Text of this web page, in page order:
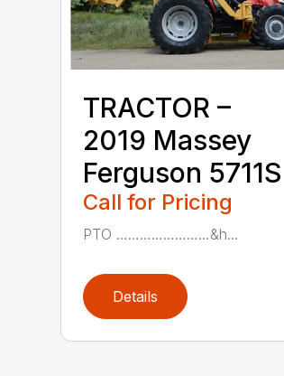
TRACTOR –
2019 Massey
Ferguson 5711S
Call for Pricing
PTO ……………………&h...
Details